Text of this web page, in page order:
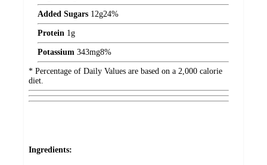
Added Sugars 12g24%
Protein 1g
Potassium 343mg8%
* Percentage of Daily Values are based on a 2,000 calorie
diet.
Ingredients: